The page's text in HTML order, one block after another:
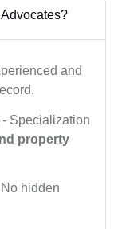
and
- Specialization
property
hidden